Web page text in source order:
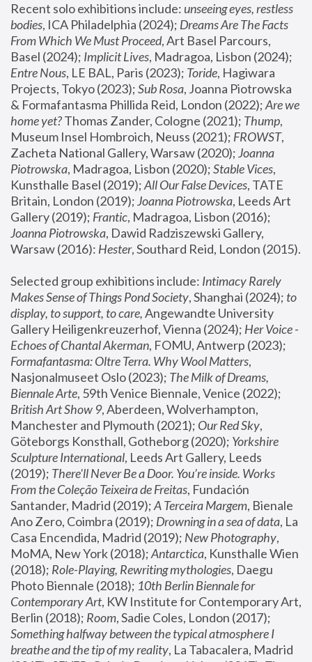
Recent solo exhibitions include: unseeing eyes, restless
bodies, ICA Philadelphia (2024); Dreams Are The Facts
From Which We Must Proceed, Art Basel Parcours,
Basel (2024); Implicit Lives
Entre Nous, LE BAL, Paris (2023); Toride, Hagiwara
Projects, Tokyo (2023); Sub Rosa, Joanna Piotrowska
& Formafantasma Phillida Reid, London (2022); Are we
home yet? Thomas Zander, Cologne (2021); Thump,
Museum Insel Hombroich, Neuss (2021); FROWST,
Zacheta National Gallery, Warsaw (2020); Joanna
Piotrowska, Madragoa, Lisbon (2020); Stable Vices,
Kunsthalle Basel (2019); All Our False Devices, TATE
Britain, London (2019); Joanna Piotrowska, Leeds Art
Gallery (2019); Frantic, Madragoa, Lisbon (2016);
Joanna Piotrowska, Dawid Radziszewski Gallery,
Warsaw (2016): Hester
Selected group exhibitions include: Intimacy Rarely
Makes Sense of Things Pond Society, Shanghai (2024); to
display, to support, to care, Angewandte University
Gallery Heiligenkreuzerhof, Vienna (2024); Her Voice -
Echoes of Chantal Akerman
Formafantasma: Oltre Terra. Why Wool Matters,
Nasjonalmuseet Oslo (2023); The Milk of Dreams,
Biennale Arte
British Art Show 9, Aberdeen, Wolverhampton,
Manchester and Plymouth (2021); Our Red Sky,
Göteborgs Konsthall, Gotheborg (2020); Yorkshire
Sculpture International, Leeds Art Gallery, Leeds
(2019); There'll Never Be a Door. You’re inside. Works
From the Coleção Teixeira de Freitas, Fundación
Santander, Madrid (2019); A Terceira Margem, Bienale
Ano Zero, Coimbra (2019); Drowning in a sea of data, La
Casa Encendida, Madrid (2019); New Photography,
MoMA, New York (2018); Antarctica, Kunsthalle Wien
(2018); Role-Playing, Rewriting mythologies, Daegu
Photo Biennale (2018); 10th Berlin Biennale for
Contemporary Art, KW Institute for Contemporary Art,
Berlin (2018); Room
Something halfway between the typical atmosphere I
breathe and the tip of my reality, La Tabacalera, Madrid